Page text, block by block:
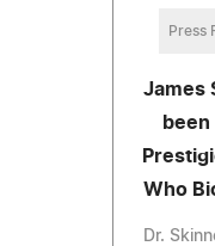
Press
James
Who
Dr.